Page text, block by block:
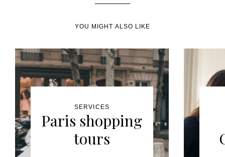
YOU MIGHT ALSO LIKE
SERVICES
Paris shopping
tours